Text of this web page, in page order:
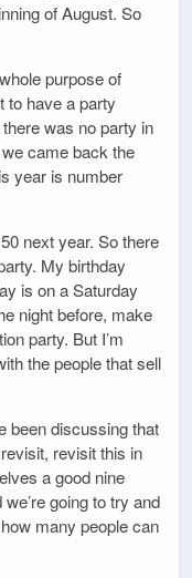
of August. So
purpose of
to have a party
was no party in
came back the
year is number
next year. So there
My birthday
is on a Saturday
night before, make
party. But I’m
the people that sell
been discussing that
revisit this in
a good nine
going to try and
many people can